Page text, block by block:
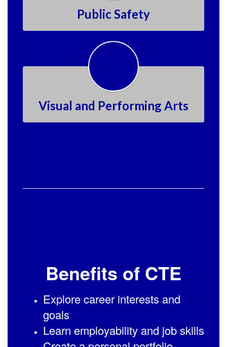
Public Safety
Visual and Performing Arts
Benefits of CTE
Explore career interests and
goals
Learn employability and job skills